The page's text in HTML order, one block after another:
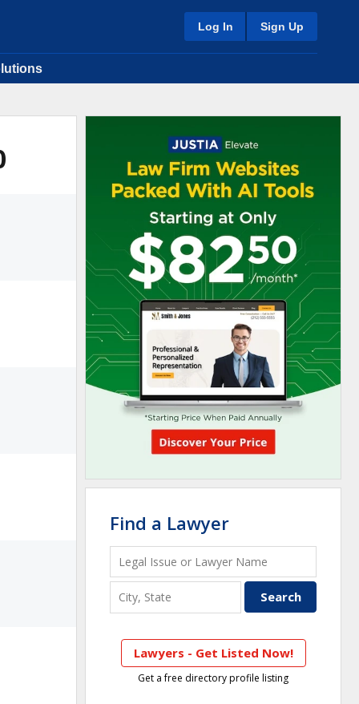
Log In Sign Up
Find a Lawyer
Lawyers - Get Listed Now!
Get a free directory profile listing